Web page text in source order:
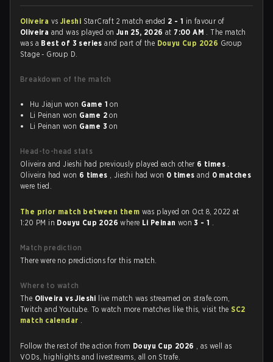
Oliveira vs Jieshi StarCraft 2 match ended 2 - 1 in favour of
Oliveira and was played on Jun 25, 2026at 7:00 AM . The match
was a Best of 3 seriesand part of the Douyu Cup 2026 Group
Stage - Group D.
Breakdown of the match
Hu Jiajun won Game 1 on
Li Peinan won Game 2 on
Li Peinan won Game 3 on
Head-to-head stats
Oliveira and Jieshi had previously played each other 6 times .
Oliveira had won 6 times , Jieshi had won 0 timesand 0 matches
were tied.
The prior match between them was played on Oct 8, 2022 at
1:20 PM in Douyu Cup 2026where Li Peinan won3 - 1 .
Match prediction
There were no predictions for this match.
Where to watch
The Oliveira vs Jieshi live match was streamed on strafe.com,
Twitch and Youtube. To watch more matches like this, visit the SC2
match calendar .
Follow the rest of the action from Douyu Cup 2026 , as well as
VODs, highlights and livestreams, all on Strafe.